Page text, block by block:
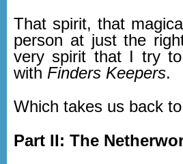
That spirit, that
person at just the
very spirit that I try
with Finders Keepers.
Which takes us back
Part II: The